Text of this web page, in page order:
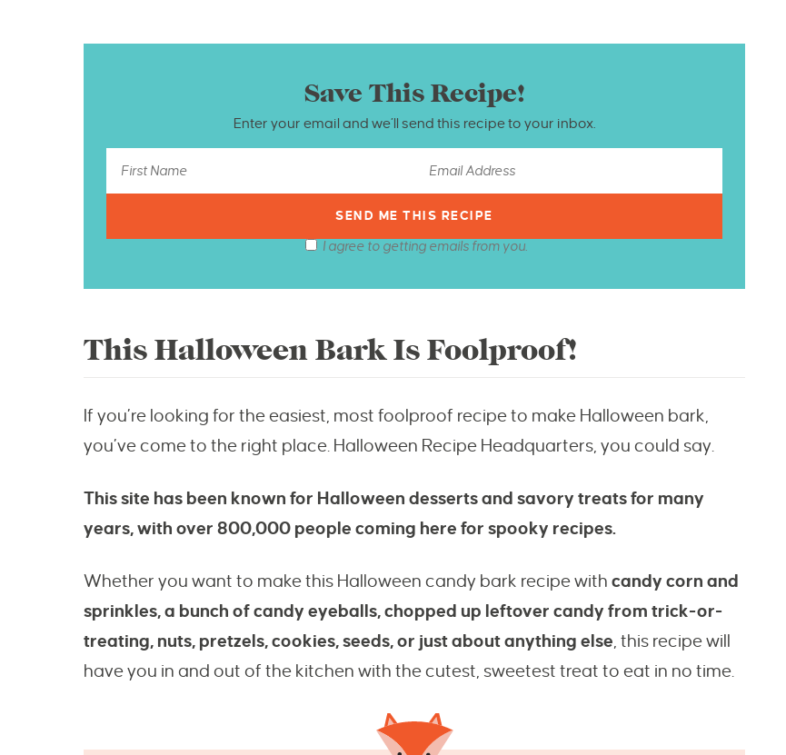
Save This Recipe!
Enter your email and we’ll send this recipe to your inbox.
I agree to getting emails from you.
This Halloween Bark Is Foolproof!
If you’re looking for the easiest, most foolproof recipe to make Halloween bark,
you’ve come to the right place. Halloween Recipe Headquarters, you could say.
This site has been known for Halloween desserts and savory treats for many
years, with over 800,000 people coming here for spooky recipes.
Whether you want to make this Halloween candy bark recipe with candy corn and
sprinkles, a bunch of candy eyeballs, chopped up leftover candy from trick-or-
treating, nuts, pretzels, cookies, seeds, or just about anything else, this recipe will
have you in and out of the kitchen with the cutest, sweetest treat to eat in no time.